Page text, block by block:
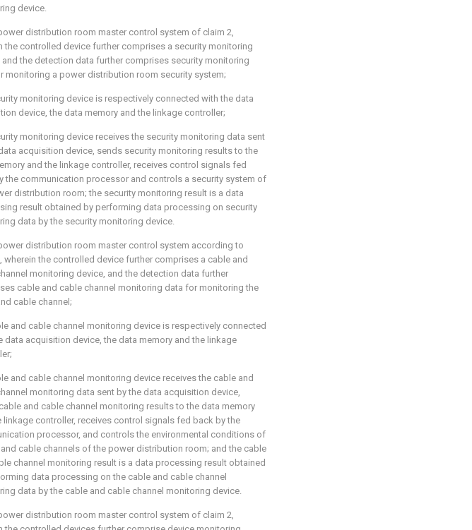
device.
distribution room master control system of claim 2,
the controlled device further comprises a security monitoring
and the detection data further comprises security monitoring
monitoring a power distribution room security system;
monitoring device is respectively connected with the data
device, the data memory and the linkage controller;
monitoring device receives the security monitoring data sent
acquisition device, sends security monitoring results to the
and the linkage controller, receives control signals fed
the communication processor and controls a security system of
distribution room; the security monitoring result is a data
result obtained by performing data processing on security
data by the security monitoring device.
distribution room master control system according to
wherein the controlled device further comprises a cable and
monitoring device, and the detection data further
cable and cable channel monitoring data for monitoring the
cable channel;
and cable channel monitoring device is respectively connected
data acquisition device, the data memory and the linkage
and cable channel monitoring device receives the cable and
monitoring data sent by the data acquisition device,
and cable channel monitoring results to the data memory
linkage controller, receives control signals fed back by the
processor, and controls the environmental conditions of
cable channels of the power distribution room; and the cable
channel monitoring result is a data processing result obtained
data processing on the cable and cable channel
data by the cable and cable channel monitoring device.
distribution room master control system of claim 2,